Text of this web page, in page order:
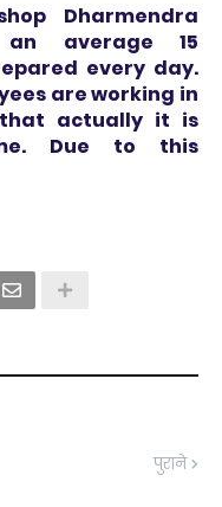
Dharmendra
average 15
every day.
are working in
actually it is
Due to this
पुराने